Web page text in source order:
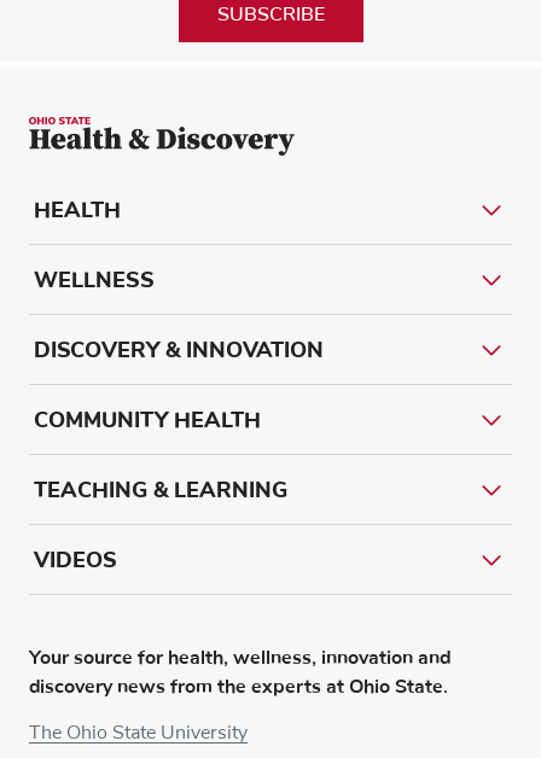
SUBSCRIBE
Your source for health, wellness, innovation and
discovery news from the experts at Ohio State.
The Ohio State University
HEALTH
WELLNESS
DISCOVERY & INNOVATION
COMMUNITY HEALTH
TEACHING & LEARNING
VIDEOS